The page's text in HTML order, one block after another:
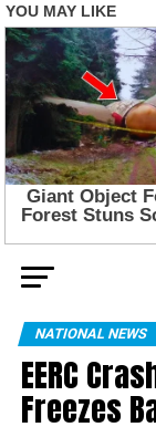
NATIONAL NEWS
EERC
Freezes